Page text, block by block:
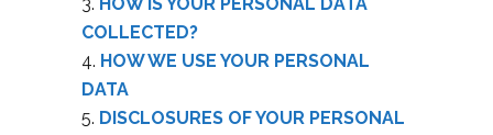
COLLECTED?
HOW WE USE YOUR PERSONAL
DATA
DISCLOSURES OF YOUR PERSONAL